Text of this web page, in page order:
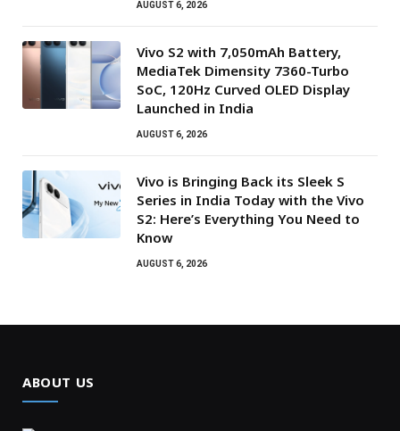
AUGUST 6, 2026
Vivo S2 with 7,050mAh Battery,
MediaTek Dimensity 7360-Turbo
SoC, 120Hz Curved OLED Display
Launched in India
AUGUST 6, 2026
Vivo is Bringing Back its Sleek S
Series in India Today with the Vivo
S2: Here’s Everything You Need to
Know
AUGUST 6, 2026
ABOUT US